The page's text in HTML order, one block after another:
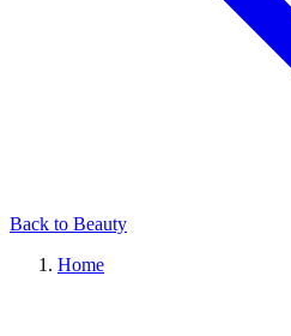
Back to Beauty
Home